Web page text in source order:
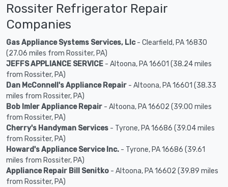
Rossiter Refrigerator Repair
Companies
Gas Appliance Systems Services, Llc- Clearfield, PA 16830
(27.06 miles from Rossiter, PA)
JEFFS APPLIANCE SERVICE - Altoona, PA 16601 (38.24 miles
from Rossiter, PA)
Dan McConnell's Appliance Repair - Altoona, PA 16601 (38.33
miles from Rossiter, PA)
Bob Imler Appliance Repair - Altoona, PA 16602 (39.00 miles
from Rossiter, PA)
Cherry's Handyman Services - Tyrone, PA 16686 (39.04 miles
from Rossiter, PA)
Howard's Appliance Service Inc. - Tyrone, PA 16686 (39.61
miles from Rossiter, PA)
Appliance Repair Bill Senitko - Altoona, PA 16602 (39.89 miles
from Rossiter, PA)